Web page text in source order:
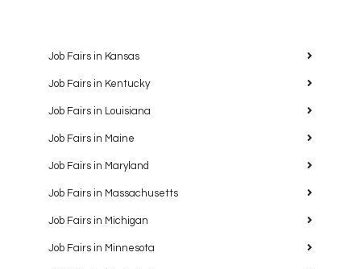
Job Fairs in Kansas
Job Fairs in Kentucky
Job Fairs in Louisiana
Job Fairs in Maine
Job Fairs in Maryland
Job Fairs in Massachusetts
Job Fairs in Michigan
Job Fairs in Minnesota